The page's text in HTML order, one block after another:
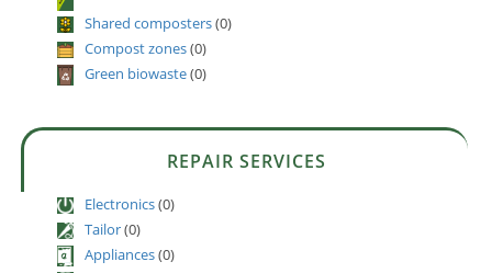
Shared composters(0)
Compost zones(0)
Green biowaste(0)
REPAIR SERVICES
Electronics(0)
Tailor(0)
Appliances(0)